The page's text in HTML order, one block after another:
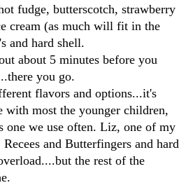
fudge, butterscotch, strawberry
cream (as much will fit in the
and hard shell.
about 5 minutes before you
you go.
flavors and options...it's
most the younger children,
one we use often. Liz, one of my
and Butterfingers and hard
the rest of the